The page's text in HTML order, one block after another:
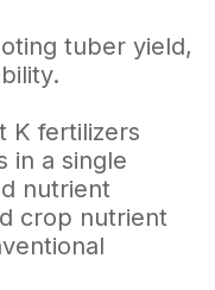
tuber yield,
K fertilizers
in a single
nutrient
crop nutrient